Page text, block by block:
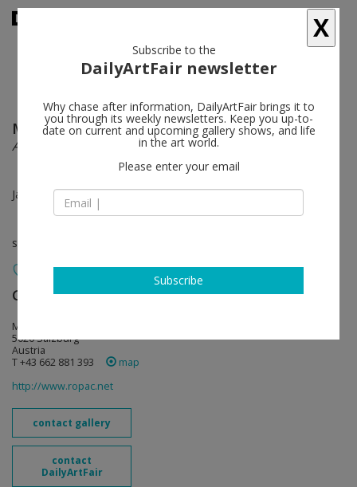
Marc Brandenburg follow
Alpha St
Jan 28 - Mar 31, 2017
solo show
Galerie Thaddaeus Ropac follow
Mirabellplatz 2
5020 Salzburg
Austria
T +43 662 881 393
map
http://www.ropac.net
contact gallery
contact
DailyArtFair
X
Subscribe to the
DailyArtFair newsletter
Why chase after information, DailyArtFair brings it to
you through its weekly newsletters. Keep you up-to-
date on current and upcoming gallery shows, and life
in the art world.
Please enter your email
Subscribe